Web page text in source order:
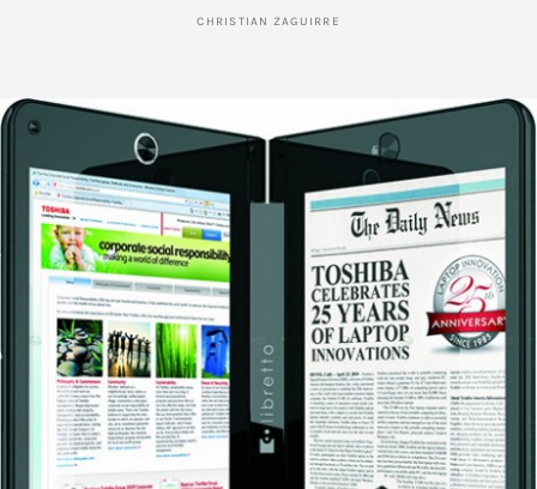
CHRISTIAN ZAGUIRRE